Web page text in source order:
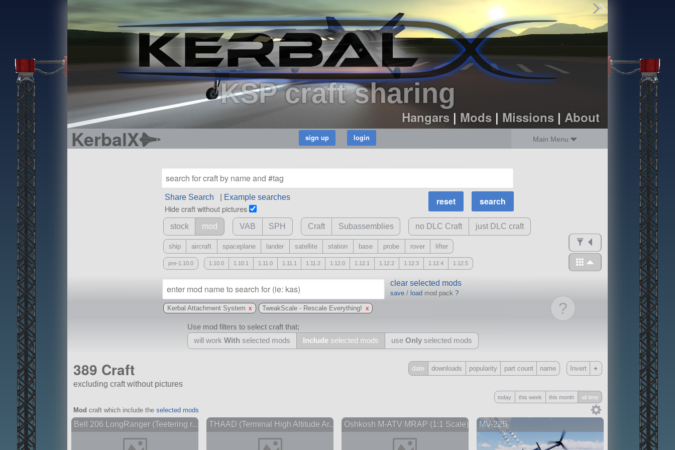
KSP craft sharing
Hangars| Mods| Missions| About
KerbalX Main Menu
Find Parts
Missions
Hangars
Users
about
dev_blog
sign up
Share Search Example searches
Hide craft without pictures
MOAR
Science Parts
Required Tech
Crew Capacity
stock mod VAB SPH Craft Subassemblies no DLC Craft just DLC craft
ship aircraft spaceplane lander satellite station base probe rover lifter
pre-1.10.0 1.10.0 1.10.1 1.11.0 1.11.1 1.11.2 1.12.0 1.12.1 1.12.2 1.12.3 1.12.4 1.12.5
?
clear selected mods
save /load mod pack?
Kerbal Attachment System x TweakScale - Rescale Everything! x
Use mod filters to select craft that;
will work With selected mods Include selected mods useOnly selected mods
With
all or a subset
Only
all
389 Craft
excluding craft without pictures
date downloads popularity part count name Invert +
today this week this month all time
Mod craft which include the selected mods
Bell 206 LongRanger (Teetering r... THAAD (Terminal High Altitude Ar... Oshkosh M-ATV MRAP (1:1 Scale) MV-22B